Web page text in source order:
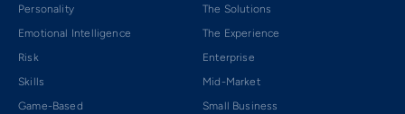
Personality
Emotional Intelligence
Risk
Skills
Game-Based
The Solutions
The Experience
Enterprise
Mid-Market
Small Business